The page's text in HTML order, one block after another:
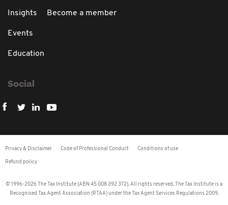
Insights
Events
Education
Become a member
Social
Privacy & Disclaimer Code of Professional Conduct Conditions of use
Refund policy
© 1996-2026 The Tax Institute (ABN 45 008 392 372). All rights reserved. The Tax Institute is a
Recognised Tax Agent Association (RTAA) under the Tax Agent Services Regulations 2009.